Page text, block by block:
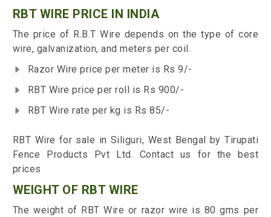
RBT WIRE PRICE IN INDIA
The price of R.B.T Wire depends on the type of core
wire, galvanization, and meters per coil.
Razor Wire price per meter is Rs 9/-
RBT Wire price per roll is Rs 900/-
RBT Wire rate per kg is Rs 85/-
RBT Wire for sale in Siliguri, West Bengal by Tirupati
Fence Products Pvt Ltd. Contact us for the best
prices
WEIGHT OF RBT WIRE
The weight of RBT Wire or razor wire is 80 gms per